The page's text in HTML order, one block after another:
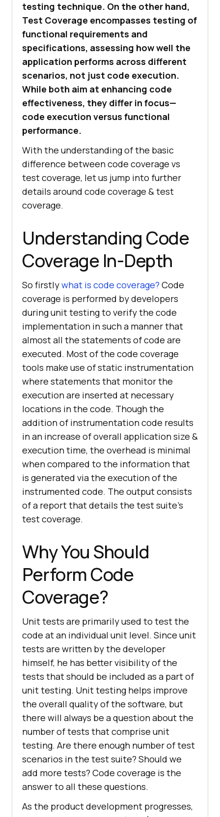
testing technique. On the other hand,
Test Coverage encompasses testing of
functional requirements and
specifications, assessing how well the
application performs across different
scenarios, not just code execution.
While both aim at enhancing code
effectiveness, they differ in focus—
code execution versus functional
performance.
With the understanding of the basic
difference between code coverage vs
test coverage, let us jump into further
details around code coverage & test
coverage.
Understanding Code
Coverage In-Depth
So firstlywhat is code coverage? Code
coverage is performed by developers
during unit testing to verify the code
implementation in such a manner that
almost all the statements of code are
executed. Most of the code coverage
tools make use of static instrumentation
where statements that monitor the
execution are inserted at necessary
locations in the code. Though the
addition of instrumentation code results
in an increase of overall application size &
execution time, the overhead is minimal
when compared to the information that
is generated via the execution of the
instrumented code. The output consists
of a report that details the test suite’s
test coverage.
Why You Should
Perform Code
Coverage?
Unit tests are primarily used to test the
code at an individual unit level. Since unit
tests are written by the developer
himself, he has better visibility of the
tests that should be included as a part of
unit testing. Unit testing helps improve
the overall quality of the software, but
there will always be a question about the
number of tests that comprise unit
testing. Are there enough number of test
scenarios in the test suite? Should we
add more tests? Code coverage is the
answer to all these questions.
As the product development progresses,